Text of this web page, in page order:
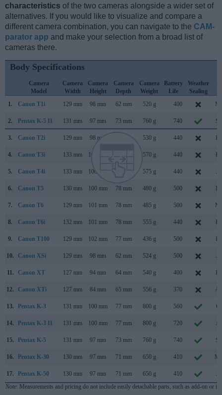
characteristics of the two cameras alongside a wider set of
alternatives. If you would like to visualize and compare a
different camera combination, you can navigate to the CAM-
parator app and make your selection from a broad list of
cameras there.
Body Specifications
Camera
Model
Camera
Width
Camera
Height
Camera
Depth
Camera
Weight
Battery
Life
Weather
Sealing
1.
Canon T1i 129 mm 98 mm 62 mm 520 g 400
2. Pentax K-5 II 131 mm 97 mm 73 mm 760 g 740
3. Canon T2i 129 mm 98 mm 530 g 440
4. Canon T3i 133 mm 100 mm 570 g 440
5. Canon T4i 133 mm 100 mm 575 g 440
6. Canon T5 130 mm 100 mm 78 mm 480 g 500
7. Canon T6 129 mm 101 mm 78 mm 485 g 500
8. Canon T6i 132 mm 101 mm 78 mm 555 g 440
9. Canon T100 129 mm 102 mm 77 mm 436 g 500
10. Canon XSi 129 mm 98 mm 62 mm 524 g 500
11. Canon XT 127 mm 94 mm 64 mm 540 g 400
12. Canon XTi 127 mm 84 mm 65 mm 556 g 370
13. Pentax K-3 131 mm 100 mm 77 mm 800 g 560
14. Pentax K-3 II 131 mm 100 mm 77 mm 800 g 720
15. Pentax K-5 131 mm 97 mm 73 mm 760 g 740
16. Pentax K-30 130 mm 97 mm 71 mm 650 g 410
17. Pentax K-50 130 mm 97 mm 71 mm 650 g 410
Note: Measurements and pricing do not include easily detachable parts, such as add-on or